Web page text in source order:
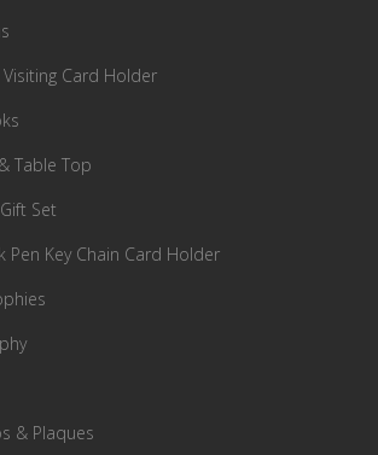
Card Holder
Table Top
Set
Pen Key Chain Card Holder
& Plaques